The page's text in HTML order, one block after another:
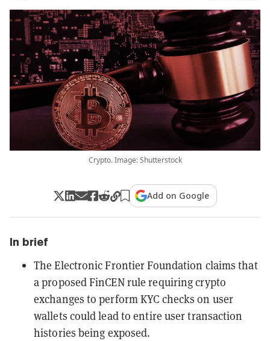
Crypto. Image: Shutterstock
Add on Google
In brief
The Electronic Frontier Foundation claims that
a proposed FinCEN rule requiring crypto
exchanges to perform KYC checks on user
wallets could lead to entire user transaction
histories being exposed.